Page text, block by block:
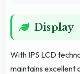
Display
With IPS LCD
maintains excellent